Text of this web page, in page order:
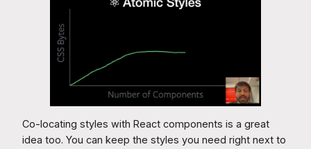
Co-locating styles with React components is a great
idea too. You can keep the styles you need right next to